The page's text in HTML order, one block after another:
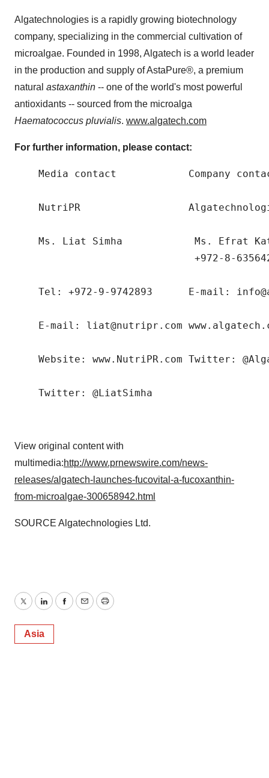
Algatechnologies is a rapidly growing biotechnology
company, specializing in the commercial cultivation of
microalgae. Founded in 1998, Algatech is a world leader
in the production and supply of AstaPure®, a premium
natural astaxanthin -- one of the world's most powerful
antioxidants -- sourced from the microalga
Haematococcus pluvialis. www.algatech.com
For further information, please contact:
Media contact            Company
NutriPR
Ms. Liat Simha            Ms. Efrat
+972-8-
Tel: +972-9-9742893      E-mail:
E-mail: liat@nutripr.com
Website: www.NutriPR.com Twitter:
View original content with
multimedia:http://www.prnewswire.com/news-
releases/algatech-launches-fucovital-a-fucoxanthin-
from-microalgae-300658942.html
SOURCE Algatechnologies Ltd.
TwitterLinkedInFacebook
EmailPrint
Asia